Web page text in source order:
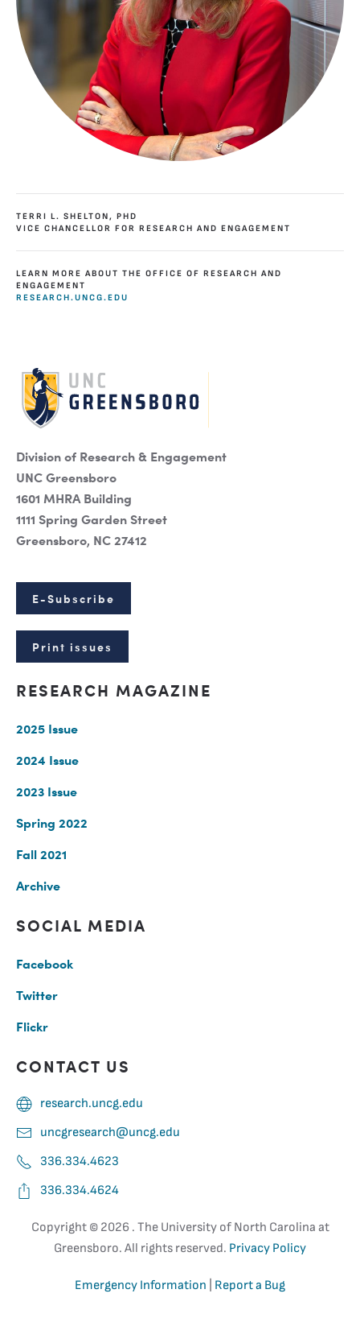
TERRI L. SHELTON, PHD
VICE CHANCELLOR FOR RESEARCH AND ENGAGEMENT
LEARN MORE ABOUT THE OFFICE OF RESEARCH AND
ENGAGEMENT
RESEARCH.UNCG.EDU
Division of Research & Engagement
UNC Greensboro
1601 MHRA Building
1111 Spring Garden Street
Greensboro, NC 27412
E-Subscribe
Print issues
RESEARCH MAGAZINE
2025 Issue
2024 Issue
2023 Issue
Spring 2022
Fall 2021
Archive
SOCIAL MEDIA
Facebook
Twitter
Flickr
CONTACT US
research.uncg.edu
uncgresearch@uncg.edu
336.334.4623
336.334.4624
Copyright © 2026 . The University of North Carolina at
Greensboro. All rights reserved. Privacy Policy
Emergency Information Report a Bug